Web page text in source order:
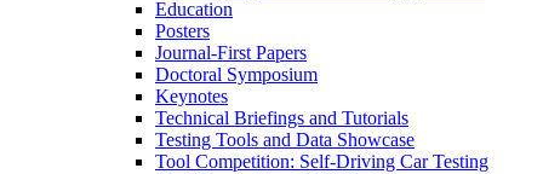
Education
Posters
Journal-First Papers
Doctoral Symposium
Keynotes
Technical Briefings and Tutorials
Testing Tools and Data Showcase
Tool Competition: Self-Driving Car Testing